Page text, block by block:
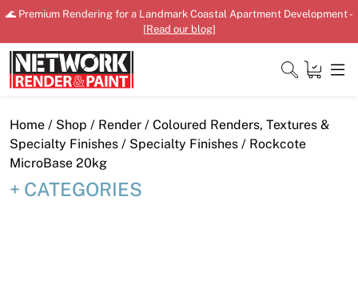
Skip
content
🌊 Premium Rendering for a Landmark Coastal Apartment Development -
[Read our blog]
Close
Home
Home / Shop / Render / Coloured Renders, Textures &
Specialty Finishes / Specialty Finishes / Rockcote
MicroBase 20kg
CATEGORIES